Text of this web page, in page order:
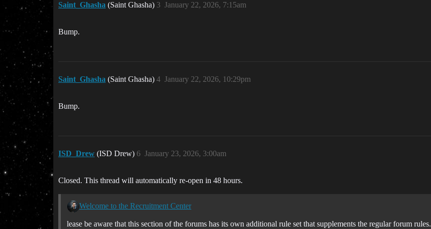
Saint_Ghasha (Saint Ghasha) January 22, 2026, 7:15am
3
Bump.
Saint_Ghasha (Saint Ghasha) January 22, 2026, 10:29pm
4
Bump.
ISD_Drew (ISD Drew) January 23, 2026, 3:00am
6
Closed. This thread will automatically re-open in 48 hours.
Welcome to the Recruitment Center
lease be aware that this section of the forums has its own additional rule set that supplements the regular forum rules.